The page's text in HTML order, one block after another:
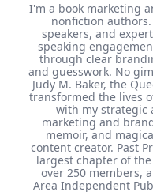
I'm a book marketing
nonfiction
speakers, and
speaking
through clear
and guesswork. No
Judy M. Baker, the
transformed the lives
with my strategic
marketing and
memoir, and
content creator. Past
largest chapter of
over 250 members,
Area Independent